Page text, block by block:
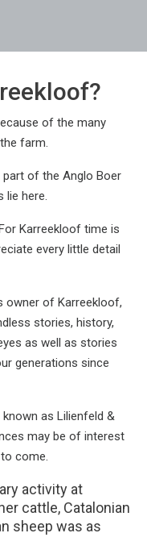
of the many
farm.
of the Anglo Boer
lie here.
Karreekloof time is
every little detail
owner of Karreekloof,
stories, history,
as well as stories
generations since
as Lilienfeld &
may be of interest
come.
activity at
cattle, Catalonian
sheep was as